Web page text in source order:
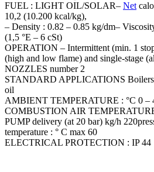
FUEL : LIGHT OIL/SOLAR– Net
10,2 (10.200 kcal/kg),
– Density : 0.82 – 0.85 kg/dm–
(1,5 °E – 6 cSt)
OPERATION – Intermittent (min. 1
(high and low flame) and single-stage
NOZZLES number 2
STANDARD APPLICATIONS
oil
AMBIENT TEMPERATURE : °C 0 –
COMBUSTION AIR
PUMP delivery (at 20 bar) kg/h
temperature : ° C max 60
ELECTRICAL PROTECTION : IP 44